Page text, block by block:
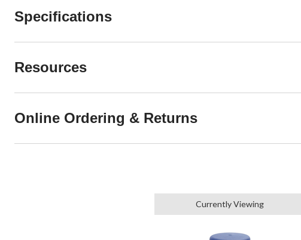
Specifications
Resources
Online Ordering & Returns
Currently Viewing